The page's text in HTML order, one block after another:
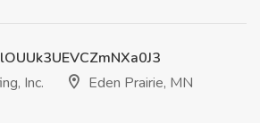
Inc.
Eden Prairie, MN